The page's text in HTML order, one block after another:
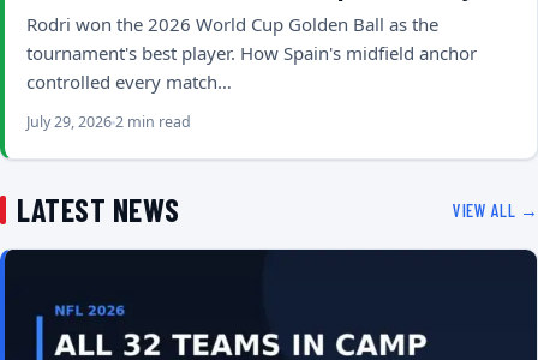
Rodri won the 2026 World Cup Golden Ball as the
tournament's best player. How Spain's midfield anchor
controlled every match…
July 29, 20262 min read
LATEST NEWS VIEW ALL →